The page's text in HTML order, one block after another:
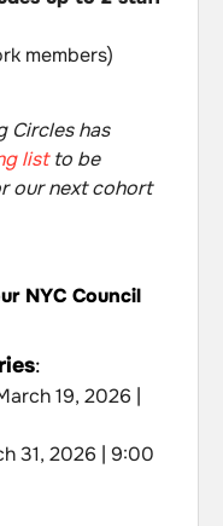
members)
Circles has
listto be
our next cohort
NYC Council
:
19, 2026 |
31, 2026 | 9:00